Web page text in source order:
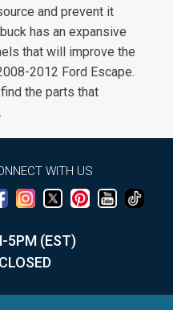
and prevent it
has an expansive
that will improve the
2012 Ford Escape.
the parts that
WITH US
5PM (EST)